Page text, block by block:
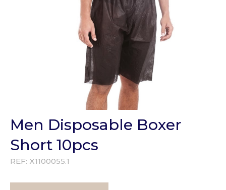
Men Disposable Boxer
Short 10pcs
REF: X1100055.1